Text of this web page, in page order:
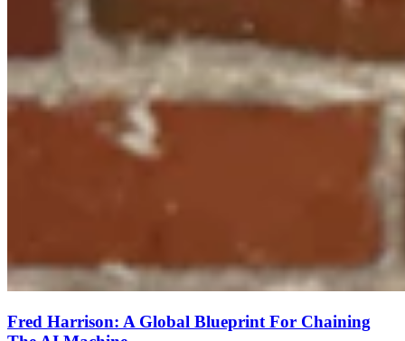
Fred Harrison: A Global Blueprint For Chaining